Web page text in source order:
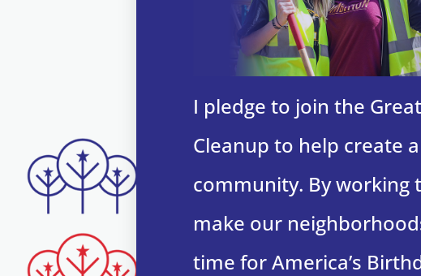
I pledge to join the
Cleanup to help create
community. By working
make our
time for America’s